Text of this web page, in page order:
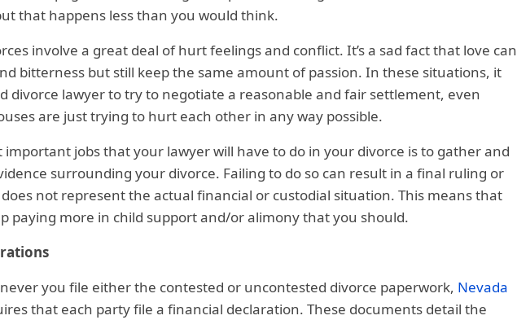
that happens less than you would think.
involve a great deal of hurt feelings and conflict. It’s a sad fact that love can
bitterness but still keep the same amount of passion. In these situations, it
divorce lawyer to try to negotiate a reasonable and fair settlement, even
are just trying to hurt each other in any way possible.
important jobs that your lawyer will have to do in your divorce is to gather and
surrounding your divorce. Failing to do so can result in a final ruling or
not represent the actual financial or custodial situation. This means that
paying more in child support and/or alimony that you should.
you file either the contested or uncontested divorce paperwork, Nevada
that each party file a financial declaration. These documents detail the